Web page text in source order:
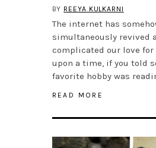
BY REEYA KULKARNI
The internet has
simultaneously revived
complicated our love for
upon a time, if you told
favorite hobby was
READ MORE